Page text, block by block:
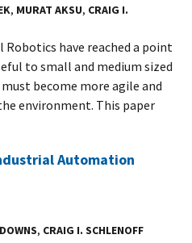
, MURAT AKSU, CRAIG I.
have reached a point
to small and medium sized
become more agile and
environment. This paper
Automation
, CRAIG I. SCHLENOFF